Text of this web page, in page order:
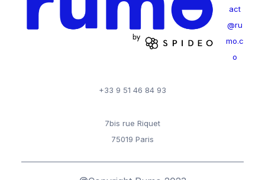
act
@ru
mo.c
o
+33 9 51 46 84 93
7bis rue Riquet
75019 Paris